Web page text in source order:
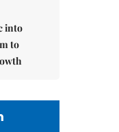
into
to